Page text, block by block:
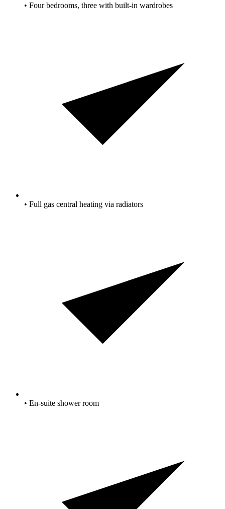
• Four bedrooms, three with built-in wardrobes
• Full gas central heating via radiators
• En-suite shower room